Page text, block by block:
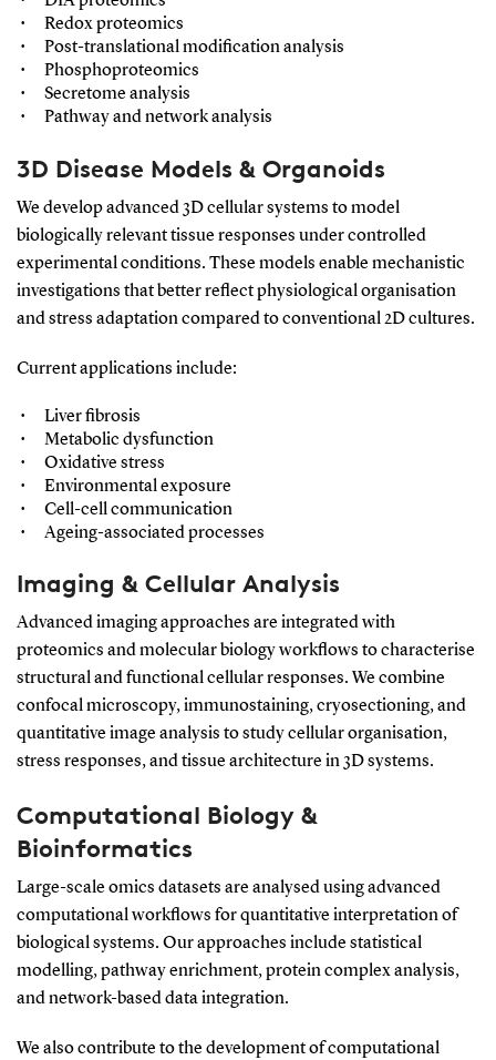
Redox proteomics
Post-translational modification analysis
Phosphoproteomics
Secretome analysis
Pathway and network analysis
3D Disease Models & Organoids
We develop advanced 3D cellular systems to model
biologically relevant tissue responses under controlled
experimental conditions. These models enable mechanistic
investigations that better reflect physiological organisation
and stress adaptation compared to conventional 2D cultures.
Current applications include:
Liver fibrosis
Metabolic dysfunction
Oxidative stress
Environmental exposure
Cell-cell communication
Ageing-associated processes
Imaging & Cellular Analysis
Advanced imaging approaches are integrated with
proteomics and molecular biology workflows to characterise
structural and functional cellular responses. We combine
confocal microscopy, immunostaining, cryosectioning, and
quantitative image analysis to study cellular organisation,
stress responses, and tissue architecture in 3D systems.
Computational Biology &
Bioinformatics
Large-scale omics datasets are analysed using advanced
computational workflows for quantitative interpretation of
biological systems. Our approaches include statistical
modelling, pathway enrichment, protein complex analysis,
and network-based data integration.
We also contribute to the development of computational